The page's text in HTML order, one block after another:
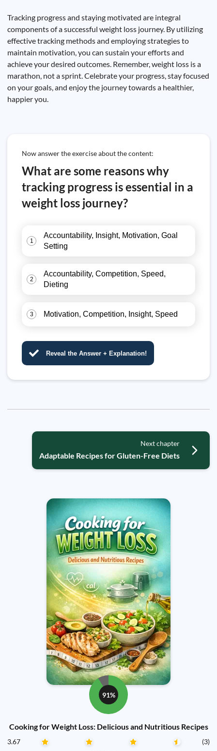
Tracking progress and staying motivated are integral
components of a successful weight loss journey. By utilizing
effective tracking methods and employing strategies to
maintain motivation, you can sustain your efforts and
achieve your desired outcomes. Remember, weight loss is a
marathon, not a sprint. Celebrate your progress, stay focused
on your goals, and enjoy the journey towards a healthier,
happier you.
Now answer the exercise about the content:
What are some reasons why
tracking progress is essential in a
weight loss journey?
1
Accountability, Insight, Motivation, Goal
Setting
2
Accountability, Competition, Speed,
Dieting
3 Motivation, Competition, Insight, Speed
Reveal the Answer + Explanation!
Next chapter
Adaptable Recipes for Gluten-Free Diets
91%
Cooking for Weight Loss: Delicious and Nutritious Recipes
3.67
(3)